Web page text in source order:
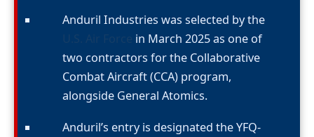
Anduril Industries was selected by the
in March 2025 as one of
two contractors for the Collaborative
Combat Aircraft (CCA) program,
alongside General Atomics.
Anduril’s entry is designated the YFQ-